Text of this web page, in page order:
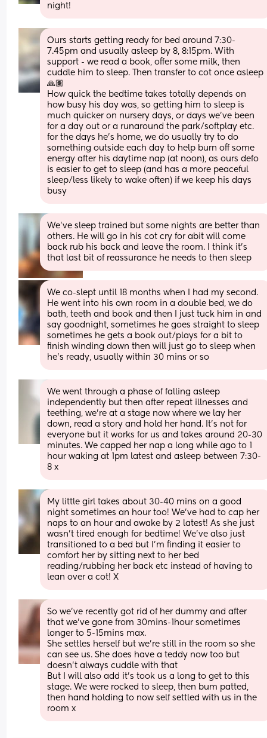
night!
Ours starts getting ready for bed around 7:30-
7.45pm and usually asleep by 8, 8:15pm. With
support - we read a book, offer some milk, then
cuddle him to sleep. Then transfer to cot once asleep
🙏🏽
How quick the bedtime takes totally depends on
how busy his day was, so getting him to sleep is
much quicker on nursery days, or days we've been
for a day out or a runaround the park/softplay etc.
for the days he's home, we do usually try to do
something outside each day to help burn off some
energy after his daytime nap (at noon), as ours defo
is easier to get to sleep (and has a more peaceful
sleep/less likely to wake often) if we keep his days
busy
We’ve sleep trained but some nights are better than
others. He will go in his cot cry for abit will come
back rub his back and leave the room. I think it’s
that last bit of reassurance he needs to then sleep
We co-slept until 18 months when I had my second.
He went into his own room in a double bed, we do
bath, teeth and book and then I just tuck him in and
say goodnight, sometimes he goes straight to sleep
sometimes he gets a book out/plays for a bit to
finish winding down then will just go to sleep when
he's ready, usually within 30 mins or so
We went through a phase of falling asleep
independently but then after repeat illnesses and
teething, we’re at a stage now where we lay her
down, read a story and hold her hand. It’s not for
everyone but it works for us and takes around 20-30
minutes. We capped her nap a long while ago to 1
hour waking at 1pm latest and asleep between 7:30-
8 x
My little girl takes about 30-40 mins on a good
night sometimes an hour too! We’ve had to cap her
naps to an hour and awake by 2 latest! As she just
wasn’t tired enough for bedtime! We’ve also just
transitioned to a bed but I’m finding it easier to
comfort her by sitting next to her bed
reading/rubbing her back etc instead of having to
lean over a cot! X
So we’ve recently got rid of her dummy and after
that we’ve gone from 30mins-1hour sometimes
longer to 5-15mins max.
She settles herself but we’re still in the room so she
can see us. She does have a teddy now too but
doesn’t always cuddle with that
But I will also add it’s took us a long to get to this
stage. We were rocked to sleep, then bum patted,
then hand holding to now self settled with us in the
room x